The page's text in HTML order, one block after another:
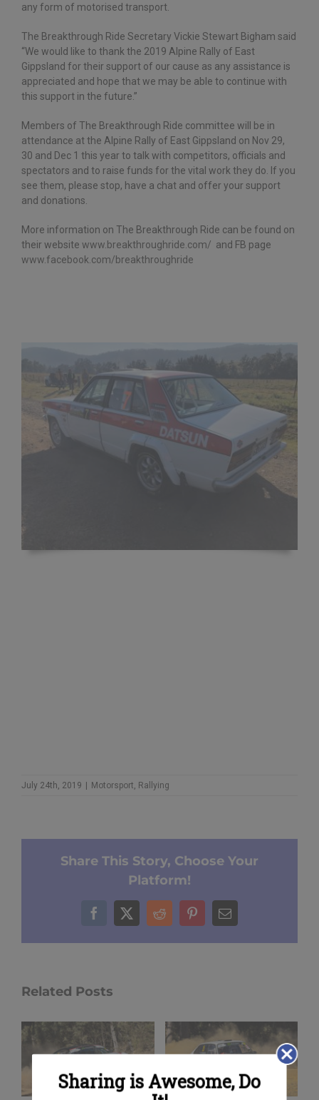
any form of motorised transport.
The Breakthrough Ride Secretary Vickie Stewart Bigham said
“We would like to thank the 2019 Alpine Rally of East
Gippsland for their support of our cause as any assistance is
appreciated and hope that we may be able to continue with
this support in the future.”
Members of The Breakthrough Ride committee will be in
attendance at the Alpine Rally of East Gippsland on Nov 29,
30 and Dec 1 this year to talk with competitors, officials and
spectators and to raise funds for the vital work they do. If you
see them, please stop, have a chat and offer your support
and donations.
More information on The Breakthrough Ride can be found on
their website www.breakthroughride.com/ and FB page
www.facebook.com/breakthroughride
July 24th, 2019 | Motorsport, Rallying
Share This Story, Choose Your
Platform!
Facebook
X RedditPinterestEmail
Related Posts
Sharing is Awesome, Do